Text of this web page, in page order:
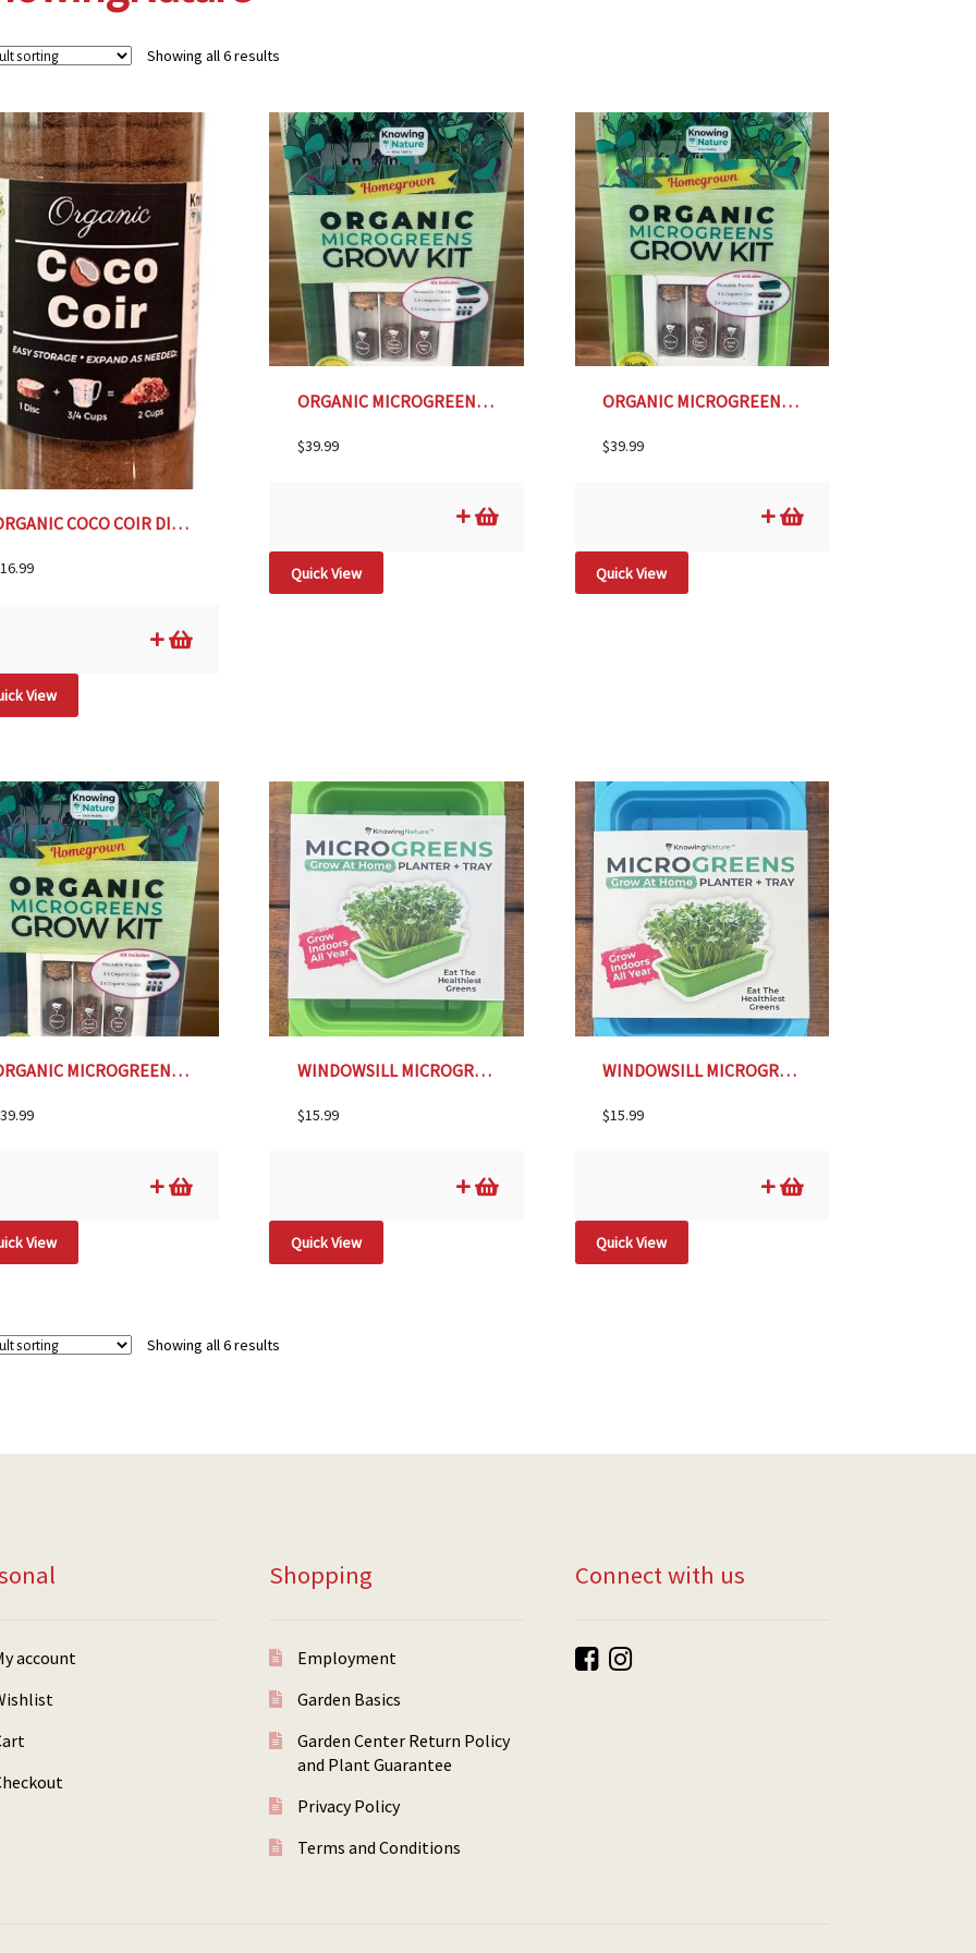
Showing all 6 results
ORGANIC COCO COIR DISCS – 14 DISCS
16.99
View
ORGANIC MICROGREENS GROW KIT- FOREST GREEN
$39.99
Quick View
ORGANIC MICROGREENS GROW KIT- LIME GREEN
$39.99
Quick View
ORGANIC MICROGREENS GROW KIT- MIDNIGHT BLUE
39.99
View
WINDOWSILL MICROGREENS PLANTER- LIME GREEN
$15.99
Quick View
WINDOWSILL MICROGREENS PLANTER- SKY BLUE
$15.99
Quick View
Showing all 6 results
account
Shopping
Employment
Garden Basics
Garden Center Return Policy
and Plant Guarantee
Privacy Policy
Terms and Conditions
Connect with us